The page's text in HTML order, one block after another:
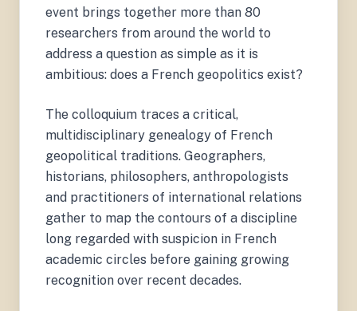
event brings together more than 80
researchers from around the world to
address a question as simple as it is
ambitious: does a French geopolitics exist?
The colloquium traces a critical,
multidisciplinary genealogy of French
geopolitical traditions. Geographers,
historians, philosophers, anthropologists
and practitioners of international relations
gather to map the contours of a discipline
long regarded with suspicion in French
academic circles before gaining growing
recognition over recent decades.